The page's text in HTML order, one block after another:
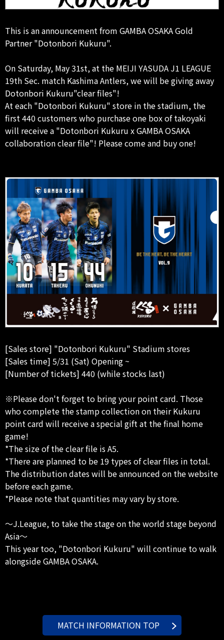
This is an announcement from GAMBA OSAKA Gold
Partner "Dotonbori Kukuru".
On Saturday, May 31st, at the MEIJI YASUDA J1 LEAGUE
19th Sec. match Kashima Antlers, we will be giving away
Dotonbori Kukuru"clear files"!
At each "Dotonbori Kukuru" store in the stadium, the
first 440 customers who purchase one box of takoyaki
will receive a "Dotonbori Kukuru x GAMBA OSAKA
collaboration clear file"! Please come and buy one!
[Sales store] "Dotonbori Kukuru" Stadium stores
[Sales time] 5/31 (Sat) Opening ~
[Number of tickets] 440 (while stocks last)
※Please don't forget to bring your point card. Those
who complete the stamp collection on their Kukuru
point card will receive a special gift at the final home
game!
*The size of the clear file is A5.
*There are planned to be 19 types of clear files in total.
The distribution dates will be announced on the website
before each game.
*Please note that quantities may vary by store.
～J.League, to take the stage on the world stage beyond
Asia～
This year too, "Dotonbori Kukuru" will continue to walk
alongside GAMBA OSAKA.
MATCH INFORMATION TOP